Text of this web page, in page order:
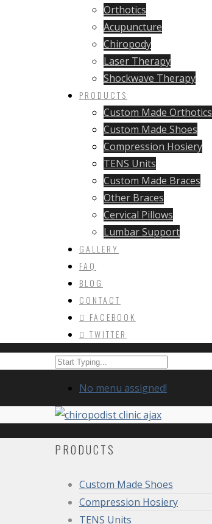
Orthotics
Acupuncture
Chiropody
Laser Therapy
Shockwave Therapy
PRODUCTS
Custom Made Orthotics
Custom Made Shoes
Compression Hosiery
TENS Units
Custom Made Braces
Other Braces
Cervical Pillows
Lumbar Support
GALLERY
FAQ
BLOG
CONTACT
FACEBOOK
TWITTER
No menu assigned!
PRODUCTS
Custom Made Shoes
Compression Hosiery
TENS Units